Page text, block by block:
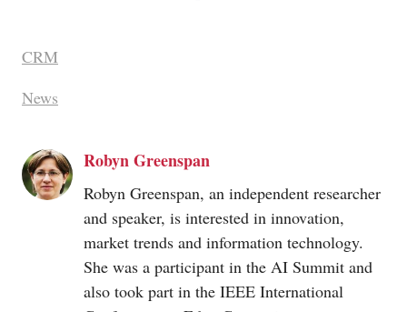
CRM
News
Robyn Greenspan
Robyn Greenspan, an independent researcher
and speaker, is interested in innovation,
market trends and information technology.
She was a participant in the AI Summit and
also took part in the IEEE International